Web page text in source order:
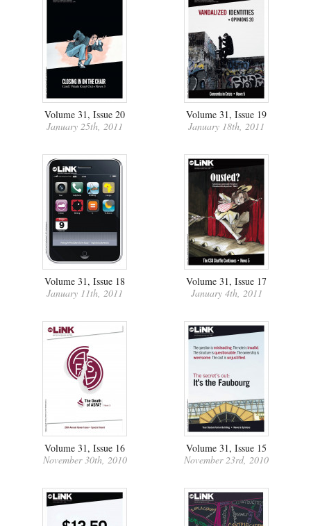
Volume 31, Issue 20
January 25th, 2011
Volume 31, Issue 19
January 18th, 2011
Volume 31, Issue 18
January 11th, 2011
Volume 31, Issue 17
January 4th, 2011
Volume 31, Issue 16
November 30th, 2010
Volume 31, Issue 15
November 23rd, 2010